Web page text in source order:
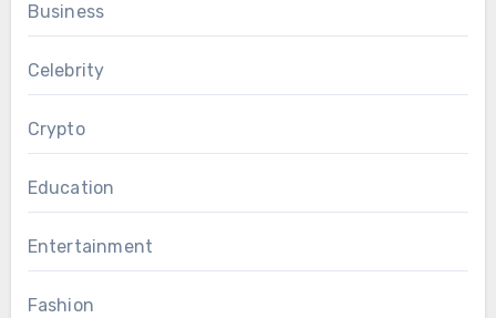
Business
Celebrity
Crypto
Education
Entertainment
Fashion